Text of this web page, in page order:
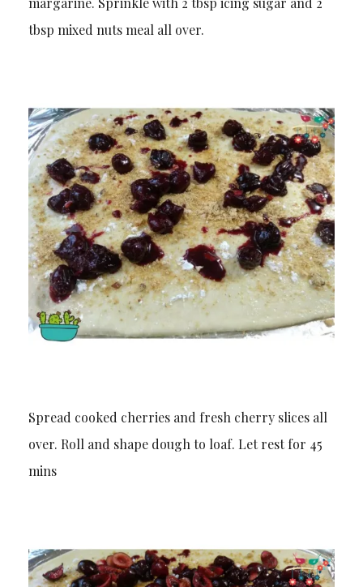
tbsp mixed nuts meal all over.
Spread cooked cherries and fresh cherry slices all
over. Roll and shape dough to loaf. Let rest for 45
mins